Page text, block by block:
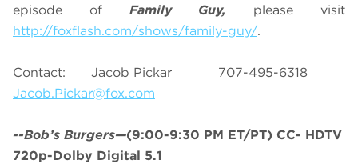
episode of Family Guy,
please visit
http://foxflash.com/shows/family-guy/.
Contact: Jacob Pickar 707-495-6318
Jacob.Pickar@fox.com
--Bob’s Burgers—(9:00-9:30 PM ET/PT) CC- HDTV
720p-Dolby Digital 5.1